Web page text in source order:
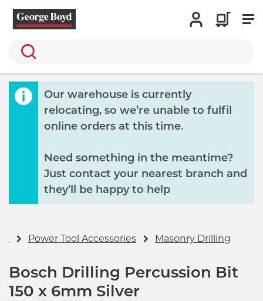
Search
Our warehouse is currently
relocating, so we’re unable to fulfil
online orders at this time.
Need something in the meantime?
Just contact your nearest branch and
they’ll be happy to help
Power Tool Accessories Masonry Drilling
Bosch Drilling Percussion Bit
150 x 6mm Silver